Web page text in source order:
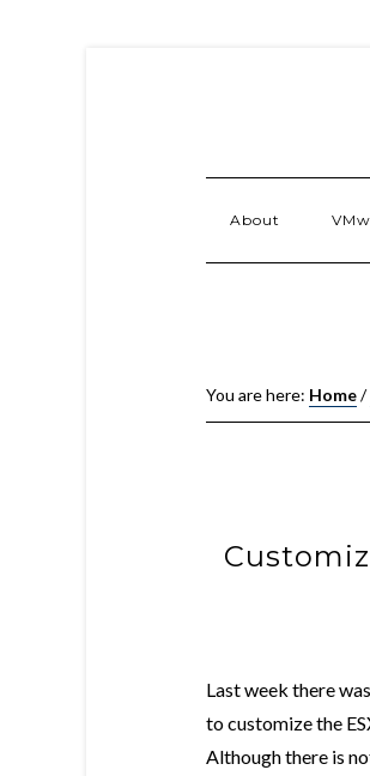
About
You are here: Home/
Last week there
to customize the
Although there is